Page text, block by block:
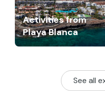
Activities from
Playa Blanca
See all